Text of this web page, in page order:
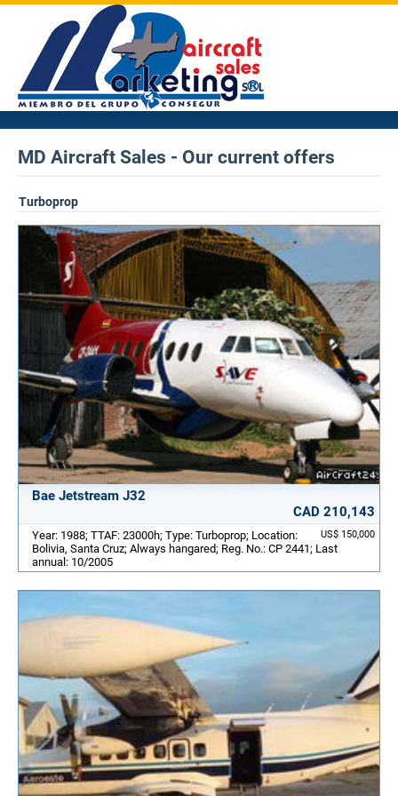
MD Aircraft Sales - Our current offers
Turboprop
Bae Jetstream J32
CAD 210,143
US$ 150,000
Year: 1988; TTAF: 23000h; Type: Turboprop; Location:
Bolivia, Santa Cruz; Always hangared; Reg. No.: CP 2441; Last
annual: 10/2005